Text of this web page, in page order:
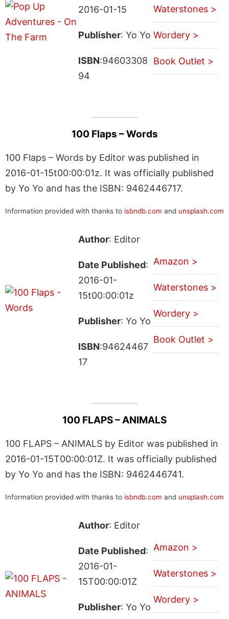
2016-01-15
Publisher: Yo Yo
ISBN:94603308
94
Waterstones >
Wordery >
Book Outlet >
100 Flaps – Words
100 Flaps – Words by Editor was published in
2016-01-15t00:00:01z. It was officially published
by Yo Yo and has the ISBN: 9462446717.
Information provided with thanks to isbndb.com and unsplash.com
Author: Editor
Date Published:
2016-01-
15t00:00:01z
Publisher: Yo Yo
ISBN:94624467
17
Amazon >
Waterstones >
Wordery >
Book Outlet >
100 FLAPS – ANIMALS
100 FLAPS – ANIMALS by Editor was published in
2016-01-15T00:00:01Z. It was officially published
by Yo Yo and has the ISBN: 9462446741.
Information provided with thanks to isbndb.com and unsplash.com
Author: Editor
Date Published:
2016-01-
15T00:00:01Z
Publisher: Yo Yo
Amazon >
Waterstones >
Wordery >